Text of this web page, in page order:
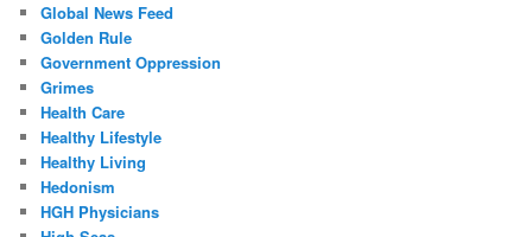
Global News Feed
Golden Rule
Government Oppression
Grimes
Health Care
Healthy Lifestyle
Healthy Living
Hedonism
HGH Physicians